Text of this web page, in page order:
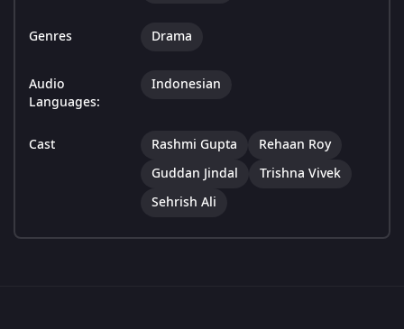
Genres Drama
Audio
Languages:
Indonesian
Cast Rashmi Gupta
Rehaan Roy
Guddan Jindal
Trishna Vivek
Sehrish Ali